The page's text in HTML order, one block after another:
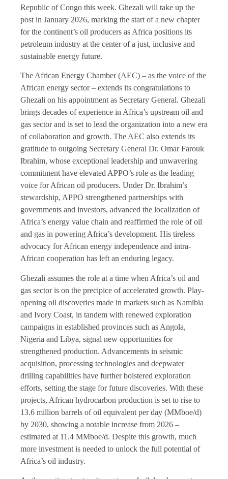
Republic of Congo this week. Ghezali will take up the
post in January 2026, marking the start of a new chapter
for the continent’s oil producers as Africa positions its
petroleum industry at the center of a just, inclusive and
sustainable energy future.
The African Energy Chamber (AEC) – as the voice of the
African energy sector – extends its congratulations to
Ghezali on his appointment as Secretary General. Ghezali
brings decades of experience in Africa’s upstream oil and
gas sector and is set to lead the organization into a new era
of collaboration and growth. The AEC also extends its
gratitude to outgoing Secretary General Dr. Omar Farouk
Ibrahim, whose exceptional leadership and unwavering
commitment have elevated APPO’s role as the leading
voice for African oil producers. Under Dr. Ibrahim’s
stewardship, APPO strengthened partnerships with
governments and investors, advanced the localization of
Africa’s energy value chain and reaffirmed the role of oil
and gas in powering Africa’s development. His tireless
advocacy for African energy independence and intra-
African cooperation has left an enduring legacy.
Ghezali assumes the role at a time when Africa’s oil and
gas sector is on the precipice of accelerated growth. Play-
opening oil discoveries made in markets such as Namibia
and Ivory Coast, in tandem with renewed exploration
campaigns in established provinces such as Angola,
Nigeria and Libya, signal new opportunities for
strengthened production. Advancements in seismic
acquisition, processing technologies and deepwater
drilling capabilities have further bolstered exploration
efforts, setting the stage for future discoveries. With these
projects, African hydrocarbon production is set to rise to
13.6 million barrels of oil equivalent per day (MMboe/d)
by 2030, showing a notable increase from 2026 –
estimated at 11.4 MMboe/d. Despite this growth, much
more investment is needed to unlock the full potential of
Africa’s oil industry.